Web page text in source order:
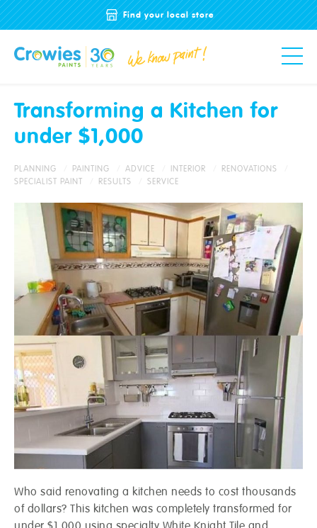
Find your local store
Transforming a Kitchen for
under $1,000
PLANNING PAINTING ADVICE INTERIOR
RENOVATIONS
SPECIALIST PAINT
RESULTS SERVICE
Who said renovating a kitchen needs to cost thousands
of dollars? This kitchen was completely transformed for